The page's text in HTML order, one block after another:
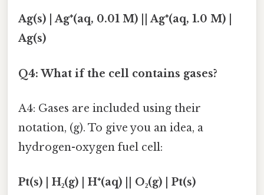
Ag(s) | Ag⁺(aq, 0.01 M) || Ag⁺(aq, 1.0 M) |
Ag(s)
Q4: What if the cell contains gases?
A4: Gases are included using their
notation, (g). To give you an idea, a
hydrogen-oxygen fuel cell:
Pt(s) | H₂(g) | H⁺(aq) || O₂(g) | Pt(s)